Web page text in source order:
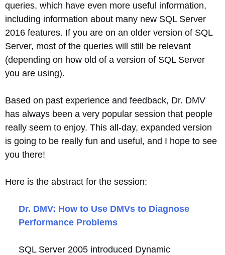
queries, which have even more useful information,
including information about many new SQL Server
2016 features. If you are on an older version of SQL
Server, most of the queries will still be relevant
(depending on how old of a version of SQL Server
you are using).
Based on past experience and feedback, Dr. DMV
has always been a very popular session that people
really seem to enjoy. This all-day, expanded version
is going to be really fun and useful, and I hope to see
you there!
Here is the abstract for the session:
Dr. DMV: How to Use DMVs to Diagnose
Performance Problems
SQL Server 2005 introduced Dynamic